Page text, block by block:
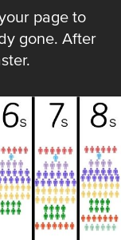
page to
gone. After